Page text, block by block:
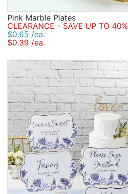
Pink Marble Plates
CLEARANCE - SAVE UP TO 40%
$0.65 /ea.
$0.39 /ea.